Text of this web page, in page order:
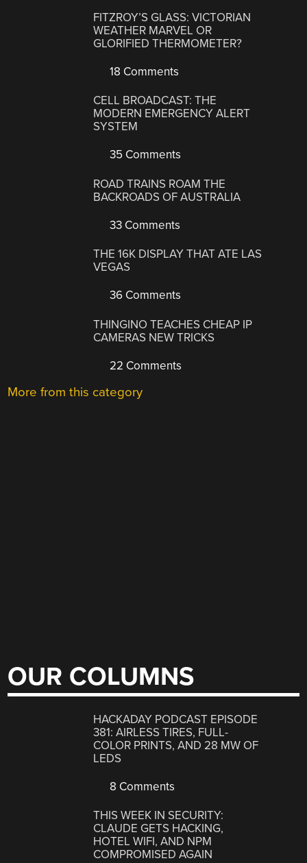
FITZROY’S GLASS: VICTORIAN
WEATHER MARVEL OR
GLORIFIED THERMOMETER?
18 Comments
CELL BROADCAST: THE
MODERN EMERGENCY ALERT
SYSTEM
35 Comments
ROAD TRAINS ROAM THE
BACKROADS OF AUSTRALIA
33 Comments
THE 16K DISPLAY THAT ATE LAS
VEGAS
36 Comments
THINGINO TEACHES CHEAP IP
CAMERAS NEW TRICKS
22 Comments
More from this category
OUR COLUMNS
HACKADAY PODCAST EPISODE
381: AIRLESS TIRES, FULL-
COLOR PRINTS, AND 28 MW OF
LEDS
8 Comments
THIS WEEK IN SECURITY:
CLAUDE GETS HACKING,
HOTEL WIFI, AND NPM
COMPROMISED AGAIN